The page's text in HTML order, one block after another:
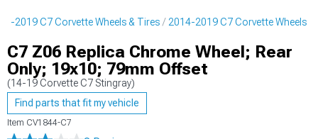
2019 C7 Corvette Wheels & Tires 2014-2019 C7 Corvette Wheels
C7 Z06 Replica Chrome Wheel; Rear
Only; 19x10; 79mm Offset
(14-19 Corvette C7 Stingray)
Find parts that fit my vehicle
Item CV1844-C7